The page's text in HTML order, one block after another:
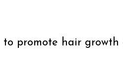
promote hair